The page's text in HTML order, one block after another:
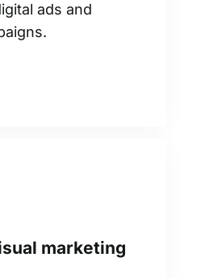
ads and
marketing